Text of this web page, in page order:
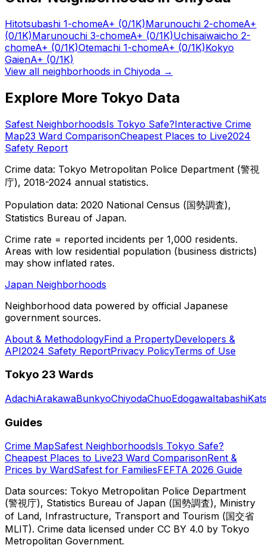
Hitotsubashi 1-chomeA+ (0/1K)Marunouchi 2-chomeA+
(0/1K)Marunouchi 3-chomeA+ (0/1K)Uchisaiwaicho 2-
chomeA+ (0/1K)Otemachi 1-chomeA+ (0/1K)Kokyo
GaienA+ (0/1K)
View all neighborhoods in Chiyoda →
Explore More Tokyo Data
Safest NeighborhoodsIs Tokyo Safe?Interactive Crime
Map23 Ward ComparisonCheapest Places to Live2024
Safety Report
Crime data: Tokyo Metropolitan Police Department (警視
庁), 2018-2024 annual statistics.
Population data: 2020 National Census (国勢調査),
Statistics Bureau of Japan.
Crime rate = reported incidents per 1,000 residents.
Areas with low residential population (business districts)
may show inflated rates.
Japan Neighborhoods
Neighborhood data powered by official Japanese
government sources.
About & MethodologyFind a PropertyDevelopers &
API2024 Safety ReportPrivacy PolicyTerms of Use
Tokyo 23 Wards
AdachiArakawaBunkyoChiyodaChuoEdogawaItabashi
Guides
Crime MapSafest NeighborhoodsIs Tokyo Safe?
Cheapest Places to Live23 Ward ComparisonRent &
Prices by WardSafest for FamiliesFEFTA 2026 Guide
Data sources: Tokyo Metropolitan Police Department
(警視庁), Statistics Bureau of Japan (国勢調査), Ministry
of Land, Infrastructure, Transport and Tourism (国交省
MLIT). Crime data licensed under CC BY 4.0 by Tokyo
Metropolitan Government.